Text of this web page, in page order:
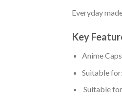
Everyday
Key
Anime
Suitable
Suitable